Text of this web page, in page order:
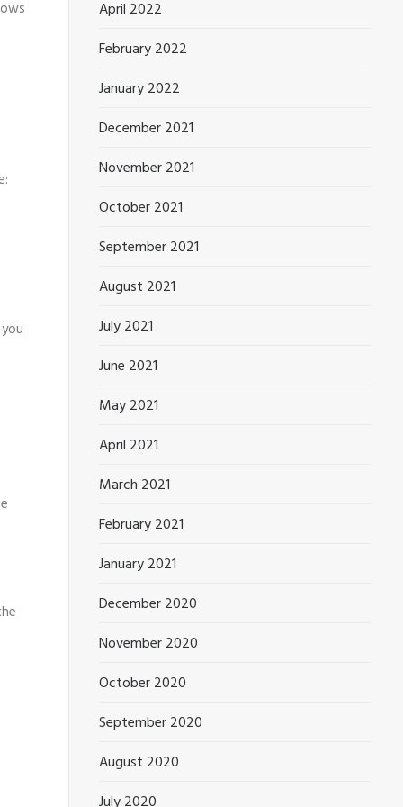
April 2022
February 2022
January 2022
December 2021
November 2021
October 2021
September 2021
August 2021
July 2021
June 2021
May 2021
April 2021
March 2021
February 2021
January 2021
December 2020
November 2020
October 2020
September 2020
August 2020